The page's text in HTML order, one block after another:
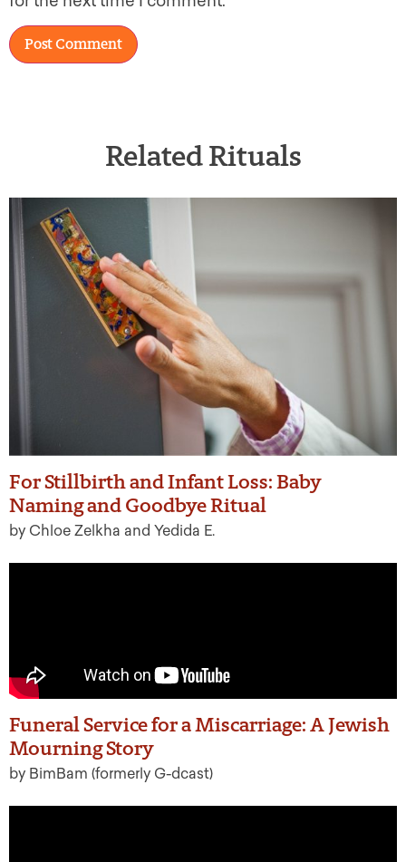
Related Rituals
For Stillbirth and Infant Loss: Baby
Naming and Goodbye Ritual
by Chloe Zelkha and Yedida E.
Funeral Service for a Miscarriage: A Jewish
Mourning Story
by BimBam (formerly G-dcast)